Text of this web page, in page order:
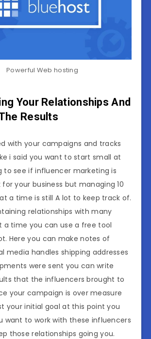
Powerful Web hosting
Your Relationships And
Results
with your campaigns and tracks
i said you want to start small at
to see if influencer marketing is
your business but managing 10
a time is still A lot to keep track of.
relationships with many
a time you can use a free tool
Here you can make notes of
media handles shipping addresses
were sent you can write
that the influencers brought to
your campaign is over measure
your initial goal at this point you
want to work with these influencers
those relationships going you.